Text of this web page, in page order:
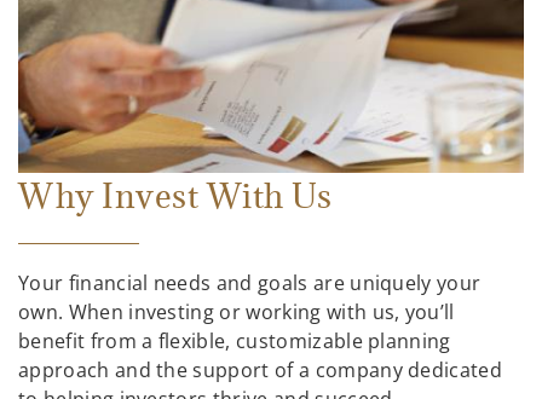
Why Invest With Us
Your financial needs and goals are uniquely your
own. When investing or working with us, you’ll
benefit from a flexible, customizable planning
approach and the support of a company dedicated